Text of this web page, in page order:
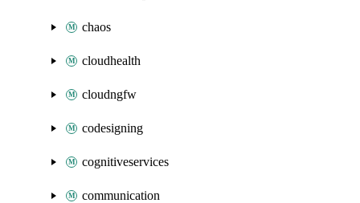
chaos
cloudhealth
cloudngfw
codesigning
cognitiveservices
communication